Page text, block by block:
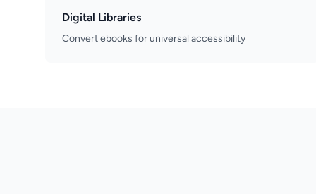
Digital Libraries
Convert ebooks for universal accessibility